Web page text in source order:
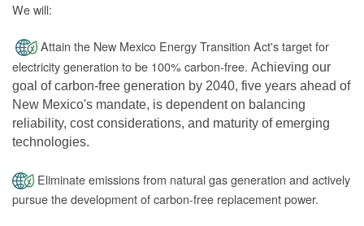
We will:
Attain the New Mexico Energy Transition Act's target for
electricity generation to be 100% carbon-free. Achieving our
goal of carbon-free generation by 2040, five years ahead of
New Mexico's mandate, is dependent on balancing
reliability, cost considerations, and maturity of emerging
technologies.
Eliminate emissions from natural gas generation and actively
pursue the development of carbon-free replacement power.